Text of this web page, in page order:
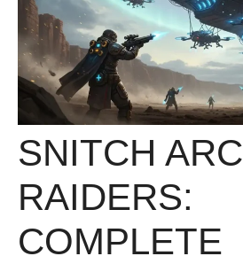
SNITCH ARC
RAIDERS:
COMPLETE